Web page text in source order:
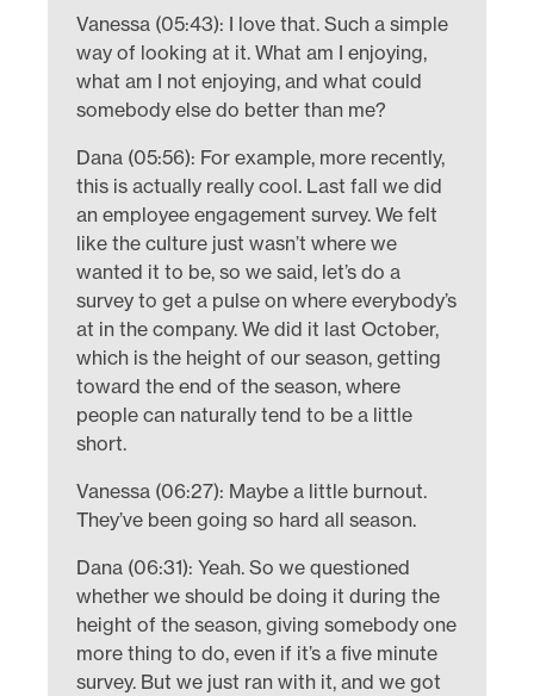
Vanessa (05:43): I love that. Such a simple
way of looking at it. What am I enjoying,
what am I not enjoying, and what could
somebody else do better than me?
Dana (05:56): For example, more recently,
this is actually really cool. Last fall we did
an employee engagement survey. We felt
like the culture just wasn’t where we
wanted it to be, so we said, let’s do a
survey to get a pulse on where everybody’s
at in the company. We did it last October,
which is the height of our season, getting
toward the end of the season, where
people can naturally tend to be a little
short.
Vanessa (06:27): Maybe a little burnout.
They’ve been going so hard all season.
Dana (06:31): Yeah. So we questioned
whether we should be doing it during the
height of the season, giving somebody one
more thing to do, even if it’s a five minute
survey. But we just ran with it, and we got